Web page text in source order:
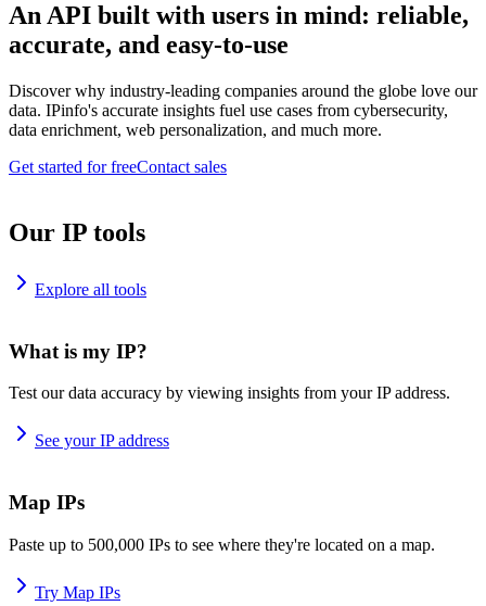
An API built with users in mind: reliable,
accurate, and easy-to-use
Discover why industry-leading companies around the globe love our
data. IPinfo's accurate insights fuel use cases from cybersecurity,
data enrichment, web personalization, and much more.
Get started for freeContact sales
Our IP tools
Explore all tools
What is my IP?
Test our data accuracy by viewing insights from your IP address.
See your IP address
Map IPs
Paste up to 500,000 IPs to see where they're located on a map.
Try Map IPs